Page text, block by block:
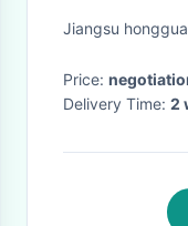
Outreach
Jiangsu
Price:
Delivery Time: 2